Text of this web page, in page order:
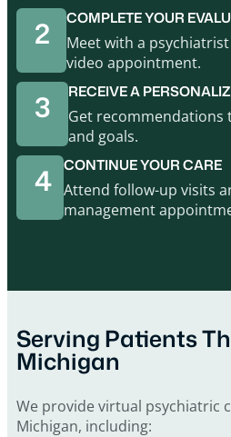
2 COMPLETE YOUR
Meet with a
video appointment.
3 RECEIVE A
Get recommendations
and goals.
4 CONTINUE YOUR CARE
Attend follow-up visits
management
Serving Patients
Michigan
We provide virtual psychiatric
Michigan, including: